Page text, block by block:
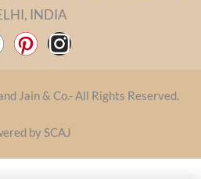
INDIA
P
n
e
r
I
s
a
g
Jain & Co.- All Rights Reserved.
by SCAJ